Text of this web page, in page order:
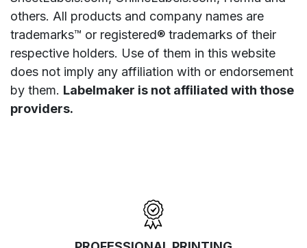
others. All products and company names are
trademarks™ or registered® trademarks of their
respective holders. Use of them in this website
does not imply any affiliation with or endorsement
by them. Labelmaker is not affiliated with those
providers.